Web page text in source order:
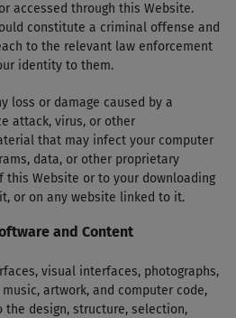
accessed through this Website.
constitute a criminal offense and
to the relevant law enforcement
identity to them.
loss or damage caused by a
attack, virus, or other
that may infect your computer
data, or other proprietary
this Website or to your downloading
or on any website linked to it.
and Content
visual interfaces, photographs,
artwork, and computer code,
design, structure, selection,